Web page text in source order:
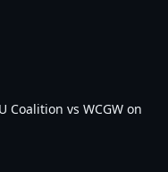
Coalition vs WCGW on